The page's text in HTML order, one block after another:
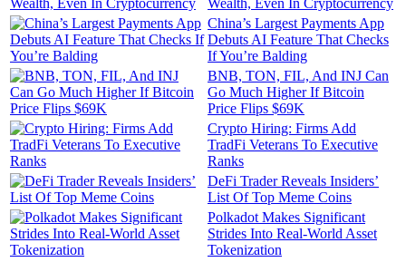
Wealth, Even In Cryptocurrency
China’s Largest Payments App
Debuts AI Feature That Checks
If You’re Balding
BNB, TON, FIL, And INJ Can
Go Much Higher If Bitcoin
Price Flips $69K
Crypto Hiring: Firms Add
TradFi Veterans To Executive
Ranks
DeFi Trader Reveals Insiders’
List Of Top Meme Coins
Polkadot Makes Significant
Strides Into Real-World Asset
Tokenization